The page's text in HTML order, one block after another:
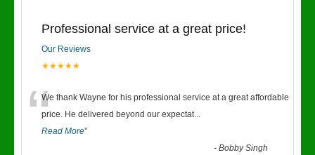
Professional service at a great price!
Our Reviews
★★★★★
“We thank Wayne for his professional service at a great affordable
price. He delivered beyond our expectat...
Read More”
-Bobby Singh